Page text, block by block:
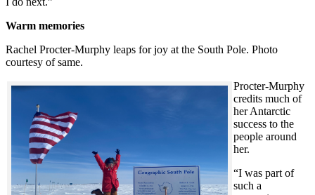
Warm memories
Rachel Procter-Murphy leaps for joy at the South Pole. Photo
courtesy of same.
Procter-Murphy
credits much of
her Antarctic
success to the
people around
her.
“I was part of
such a